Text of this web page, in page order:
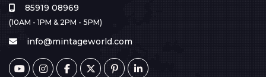
85919 08969
(10AM - 1PM & 2PM - 5PM)
info@mintageworld.com